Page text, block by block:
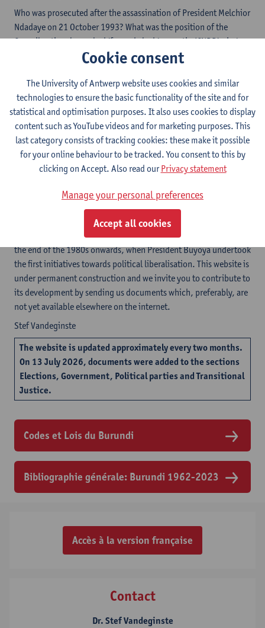
Who was prosecuted after the assassination of President Melchior
Ndadaye on 21 October 1993? What was the position of the
Conseil national pour la défense de la démocratie (CNDD) vis-à-
vis the Government Convention of September 1994? What does
and Palipehutu-FNL provide for?
These are some of the questions for which you can find an answer
in the documents made available on this website. The
information is sub-divided in ten sections. Each of the sections is
subdivided in chapters and contains primary sources (peace
agreements, statutes, judgments, electoral results, resolutions,
etcetera) as well as analytical texts (reactions by political
parties, academic papers, etcetera). Whenever available, two
language versions are posted, but in most cases only the French
language version is available.
Initially, we will concentrate on Burundi’s recent history, from
the end of the 1980s onwards, when President Buyoya undertook
the first initiatives towards political liberalisation. This website is
under permanent construction and we invite you to contribute to
its development by sending us documents which, preferably, are
not yet available elsewhere on the internet.
Stef Vandeginste
The website is updated approximately every two months.
On 13 July 2026, documents were added to the sections
Elections, Government, Political parties and Transitional
Justice.
Codes et Lois du Burundi
Bibliographie générale: Burundi 1962-2023
Accès à la version française
Contact
Dr. Stef Vandeginste
Cookie consent
The University of Antwerp website uses cookies and similar
technologies to ensure the basic functionality of the site and for
statistical and optimisation purposes. It also uses cookies to display
content such as YouTube videos and for marketing purposes. This
last category consists of tracking cookies: these make it possible
for your online behaviour to be tracked. You consent to this by
clicking on Accept. Also read ourPrivacy statement
Manage your personal preferences
Accept all cookies